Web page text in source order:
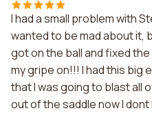
I had a small problem with
wanted to be mad about it,
got on the ball and fixed
my gripe on!!! I had this big
that I was going to blast all
out of the saddle now I